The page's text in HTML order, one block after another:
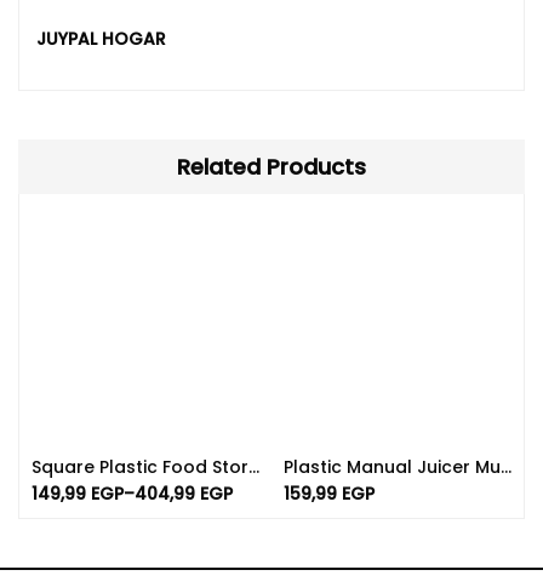
JUYPAL HOGAR
Related Products
Square Plastic Food Storage Containers – BPA Free
149,99 EGP–404,99 EGP
Plastic Manual Juicer Multicolor | Transparent Citrus Juicer
159,99 EGP